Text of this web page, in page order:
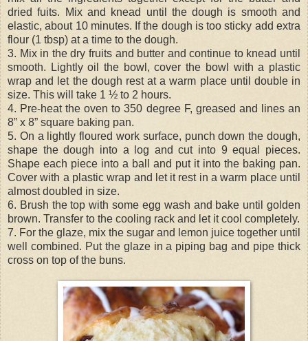
dried fuits. Mix and knead until the dough is smooth and
elastic, about 10 minutes. If the dough is too sticky add extra
flour (1 tbsp) at a time to the dough.
3. Mix in the dry fruits and butter and continue to knead until
smooth. Lightly oil the bowl, cover the bowl with a plastic
wrap and let the dough rest at a warm place until double in
size. This will take 1 ½ to 2 hours.
4. Pre-heat the oven to 350 degree F, greased and lines an
8” x 8” square baking pan.
5. On a lightly floured work surface, punch down the dough,
shape the dough into a log and cut into 9 equal pieces.
Shape each piece into a ball and put it into the baking pan.
Cover with a plastic wrap and let it rest in a warm place until
almost doubled in size.
6. Brush the top with some egg wash and bake until golden
brown. Transfer to the cooling rack and let it cool completely.
7. For the glaze, mix the sugar and lemon juice together until
well combined. Put the glaze in a piping bag and pipe thick
cross on top of the buns.